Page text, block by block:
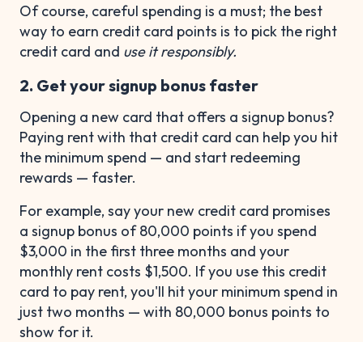
Of course, careful spending is a must; the best
way to earn credit card points is to pick the right
credit card and use it responsibly.
2. Get your signup bonus faster
Opening a new card that offers a signup bonus?
Paying rent with that credit card can help you hit
the minimum spend — and start redeeming
rewards — faster.
For example, say your new credit card promises
a signup bonus of 80,000 points if you spend
$3,000 in the first three months and your
monthly rent costs $1,500. If you use this credit
card to pay rent, you'll hit your minimum spend in
just two months — with 80,000 bonus points to
show for it.